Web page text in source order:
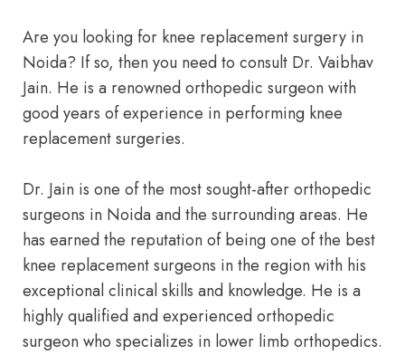
Are you looking for knee replacement surgery in
Noida? If so, then you need to consult Dr. Vaibhav
Jain. He is a renowned orthopedic surgeon with
good years of experience in performing knee
replacement surgeries.
Dr. Jain is one of the most sought-after orthopedic
surgeons in Noida and the surrounding areas. He
has earned the reputation of being one of the best
knee replacement surgeons in the region with his
exceptional clinical skills and knowledge. He is a
highly qualified and experienced orthopedic
surgeon who specializes in lower limb orthopedics.